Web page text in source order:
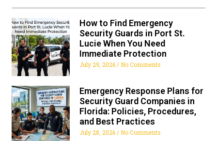
How to Find Emergency
Security Guards in Port St.
Lucie When You Need
Immediate Protection
July 29, 2026 No Comments
Emergency Response Plans for
Security Guard Companies in
Florida: Policies, Procedures,
and Best Practices
July 28, 2026 No Comments